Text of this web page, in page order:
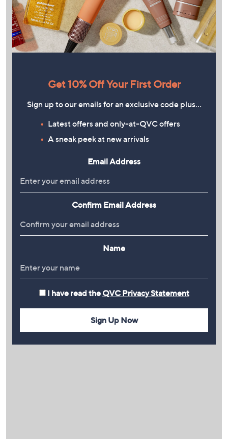
Get 10% Off Your First Order
Sign up to our emails for an exclusive code plus…
Latest offers and only-at-QVC offers
A sneak peek at new arrivals
Email Address
Confirm Email Address
Name
I have read the QVC Privacy Statement
Sign Up Now